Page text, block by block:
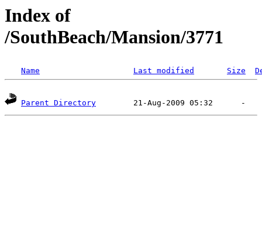
Index of
/SouthBeach/Mansion/3771
Name Last modified Size
Parent Directory